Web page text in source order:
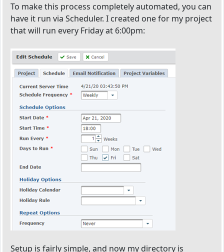
To make this process completely automated, you can
have it run via Scheduler. I created one for my project
that will run every Friday at 6:00pm:
Setup is fairly simple, and now my directory is